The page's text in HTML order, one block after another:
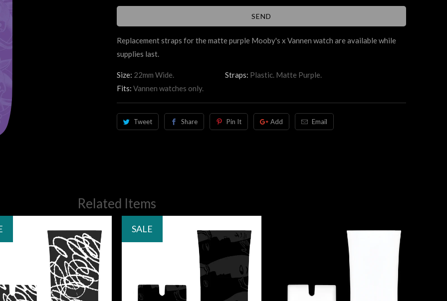
Replacement straps for the matte purple Mooby's x Vannen watch are available while
supplies last.
Size: 22mm Wide. Straps: Plastic. Matte Purple.
Fits: Vannen watches only.
Tweet Share Pin It Add Email
Related Items
SALE